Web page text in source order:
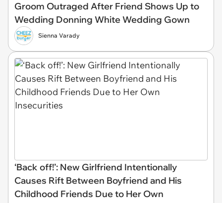
Groom Outraged After Friend Shows Up to
Wedding Donning White Wedding Gown
Sienna Varady
‘Back off!’: New Girlfriend Intentionally
Causes Rift Between Boyfriend and His
Childhood Friends Due to Her Own